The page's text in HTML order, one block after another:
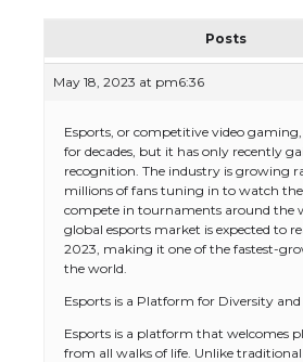
Posts
May 18, 2023 at pm6:36
Esports, or competitive video
for decades, but it has only recently
recognition. The industry is growing
millions of fans tuning in to watch
compete in tournaments around the
global esports market is expected to
2023, making it one of the fastest-
the world.
Esports is a Platform for Diversity and
Esports is a platform that welcomes
from all walks of life. Unlike